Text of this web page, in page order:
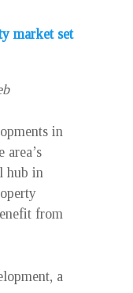
market set
in
area’s
hub in
from
a